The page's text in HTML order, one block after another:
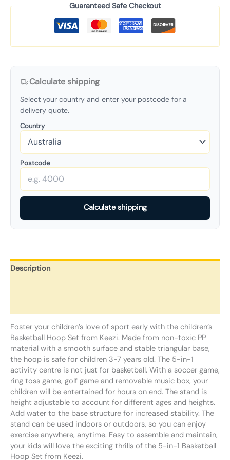
Guaranteed Safe Checkout
Calculate shipping
Select your country and enter your postcode for a
delivery quote.
Country
Postcode
Calculate shipping
Description
Foster your children’s love of sport early with the children’s
Basketball Hoop Set from Keezi. Made from non-toxic PP
material with a smooth surface and stable triangular base,
the hoop is safe for children 3-7 years old. The 5-in-1
activity centre is not just for basketball. With a soccer game,
ring toss game, golf game and removable music box, your
children will be entertained for hours on end. The stand is
height adjustable to account for different ages and heights.
Add water to the base structure for increased stability. The
stand can be used indoors or outdoors, so you can enjoy
exercise anywhere, anytime. Easy to assemble and maintain,
your kids will love the exciting thrills of the 5-in-1 Basketball
Hoop Set from Keezi.